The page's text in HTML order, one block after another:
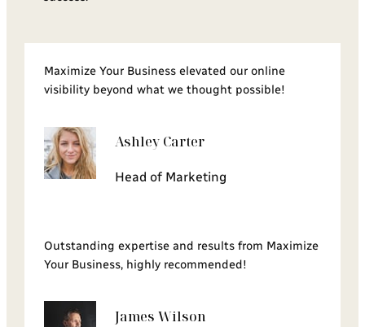
Maximize Your Business elevated our online
visibility beyond what we thought possible!
Ashley Carter
Head of Marketing
Outstanding expertise and results from Maximize
Your Business, highly recommended!
James Wilson